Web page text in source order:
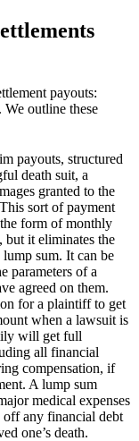
payouts:
We outline these
payouts, structured
death suit, a
granted to the
sort of payment
form of monthly
but it eliminates the
sum. It can be
parameters of a
agreed on them.
for a plaintiff to get
when a lawsuit is
will get full
all financial
compensation, if
A lump sum
medical expenses
off any financial debt
one’s death.